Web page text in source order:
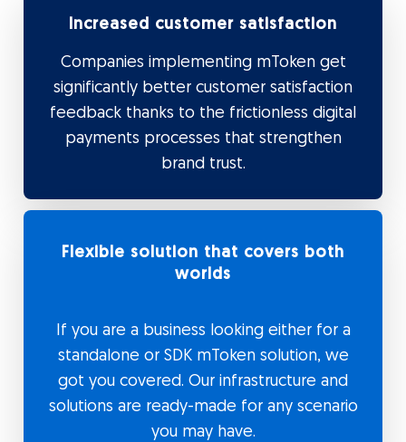
Increased customer satisfaction
Companies implementing mToken get
significantly better customer satisfaction
feedback thanks to the frictionless digital
payments processes that strengthen
brand trust.
Flexible solution that covers both
worlds
If you are a business looking either for a
standalone or SDK mToken solution, we
got you covered. Our infrastructure and
solutions are ready-made for any scenario
you may have.